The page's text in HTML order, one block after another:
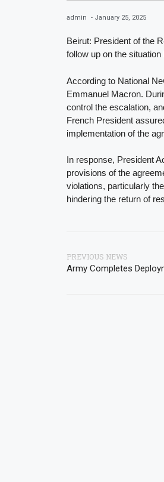
admin - January 25, 2025
Beirut: President of the
follow up on the
According to National
Emmanuel Macron.
control the escalation,
French President
implementation of the
In response, President
provisions of the
violations, particularly
hindering the return of
PREVIOUS NEWS
Army Completes